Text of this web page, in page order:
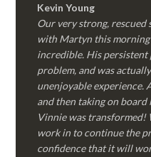
Kevin Young
Our very strong, rescued
with Martyn this
incredible. His persistent
problem, and was
unenjoyable experience.
and then taking on board
Vinnie was transformed!
work in to continue the
confidence that it will